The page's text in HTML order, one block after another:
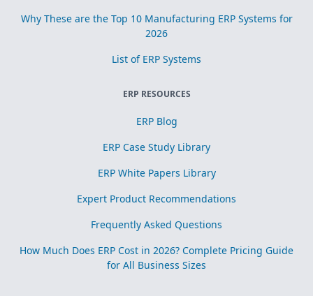
Why These are the Top 10 Manufacturing ERP Systems for
2026
List of ERP Systems
ERP RESOURCES
ERP Blog
ERP Case Study Library
ERP White Papers Library
Expert Product Recommendations
Frequently Asked Questions
How Much Does ERP Cost in 2026? Complete Pricing Guide
for All Business Sizes